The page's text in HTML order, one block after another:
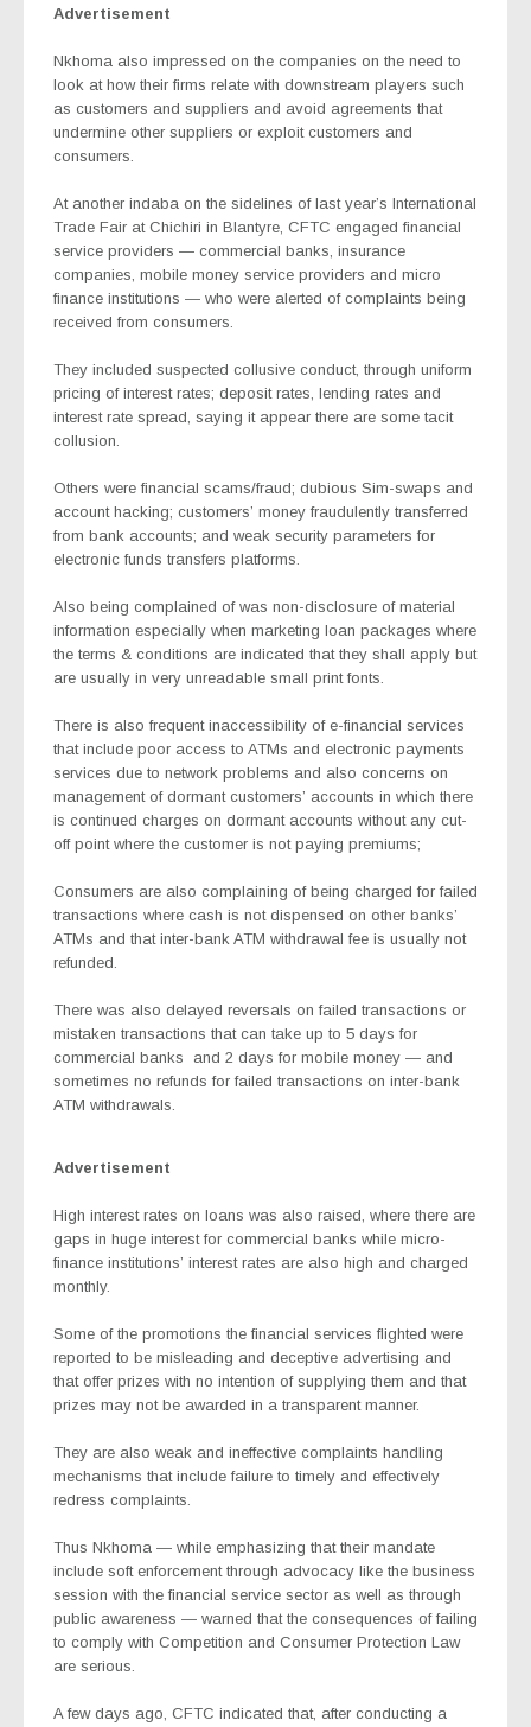
Advertisement
Nkhoma also impressed on the companies on the need to
look at how their firms relate with downstream players such
as customers and suppliers and avoid agreements that
undermine other suppliers or exploit customers and
consumers.
At another indaba on the sidelines of last year’s International
Trade Fair at Chichiri in Blantyre, CFTC engaged financial
service providers — commercial banks, insurance
companies, mobile money service providers and micro
finance institutions — who were alerted of complaints being
received from consumers.
They included suspected collusive conduct, through uniform
pricing of interest rates; deposit rates, lending rates and
interest rate spread, saying it appear there are some tacit
collusion.
Others were financial scams/fraud; dubious Sim-swaps and
account hacking; customers’ money fraudulently transferred
from bank accounts; and weak security parameters for
electronic funds transfers platforms.
Also being complained of was non-disclosure of material
information especially when marketing loan packages where
the terms & conditions are indicated that they shall apply but
are usually in very unreadable small print fonts.
There is also frequent inaccessibility of e-financial services
that include poor access to ATMs and electronic payments
services due to network problems and also concerns on
management of dormant customers’ accounts in which there
is continued charges on dormant accounts without any cut-
off point where the customer is not paying premiums;
Consumers are also complaining of being charged for failed
transactions where cash is not dispensed on other banks’
ATMs and that inter-bank ATM withdrawal fee is usually not
refunded.
There was also delayed reversals on failed transactions or
mistaken transactions that can take up to 5 days for
commercial banks
and 2 days for mobile money — and
sometimes no refunds for failed transactions on inter-bank
ATM withdrawals.
Advertisement
High interest rates on loans was also raised, where there are
gaps in huge interest for commercial banks while micro-
finance institutions’ interest rates are also high and charged
monthly.
Some of the promotions the financial services flighted were
reported to be misleading and deceptive advertising and
that offer prizes with no intention of supplying them and that
prizes may not be awarded in a transparent manner.
They are also weak and ineffective complaints handling
mechanisms that include failure to timely and effectively
redress complaints.
Thus Nkhoma — while emphasizing that their mandate
include soft enforcement through advocacy like the business
session with the financial service sector as well as through
public awareness — warned that the consequences of failing
to comply with Competition and Consumer Protection Law
are serious.
A few days ago, CFTC indicated that, after conducting a